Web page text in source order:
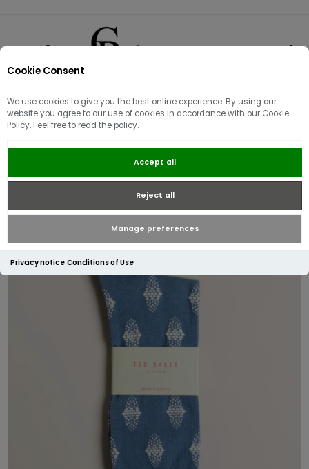
Cookie Consent
We use cookies to give you the best online experience. By using our
website you agree to our use of cookies in accordance with our Cookie
Policy. Feel free to read the policy.
Accept all
Reject all
Manage preferences
Privacy notice Conditions of Use
Ted Baker DRENCHD Geo Pattern
Sock | Blue